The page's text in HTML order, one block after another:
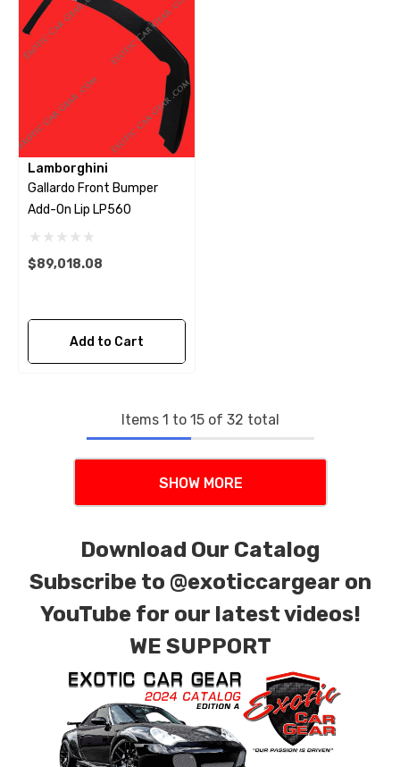
Lamborghini
Gallardo Front Bumper
Add-On Lip LP560
$89,018.08
Add to Cart
Items 1 to 15of 32 total
SHOW MORE
Download Our Catalog
Subscribe to @exoticcargear on
YouTube for our latest videos!
WE SUPPORT